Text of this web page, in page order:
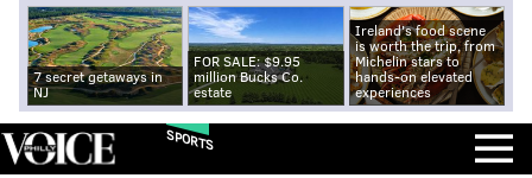
7 secret getaways in
NJ
FOR SALE: $9.95
million Bucks Co.
estate
Ireland's food scene
is worth the trip, from
Michelin stars to
hands-on elevated
experiences
SPORTS